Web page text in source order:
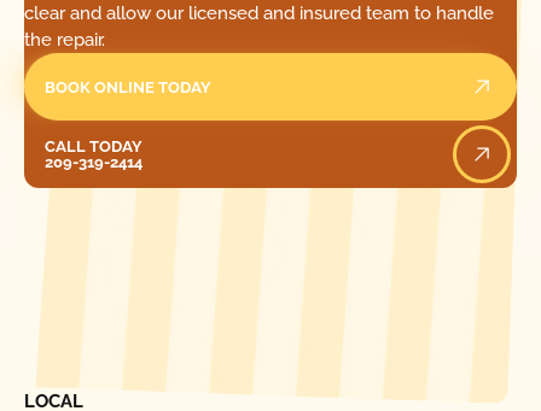
clear and allow our licensed and insured team to handle
the repair.
BOOK ONLINE TODAY
CALL TODAY
209-319-2414
LOCAL